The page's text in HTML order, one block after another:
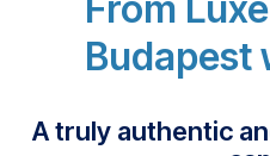
Budapest
A truly authentic